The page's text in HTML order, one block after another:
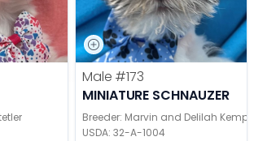
Male #173
MINIATURE SCHNAUZER
Breeder: Marvin and Delilah Kemp
USDA: 32-A-1004